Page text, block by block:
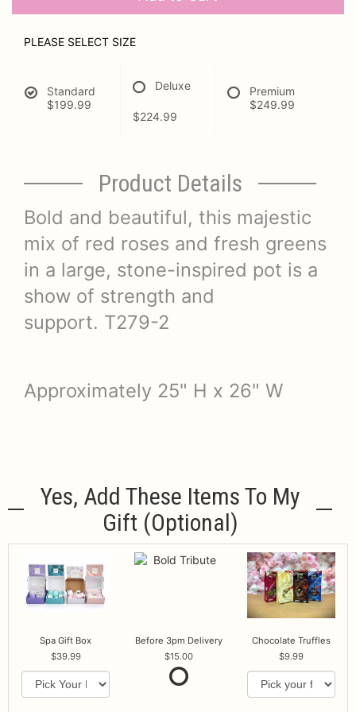
PLEASE SELECT SIZE
Standard
$199.99
Deluxe
$224.99
Premium
$249.99
Product Details
Bold and beautiful, this majestic
mix of red roses and fresh greens
in a large, stone-inspired pot is a
show of strength and
support. T279-2
Approximately 25" H x 26" W
Yes, Add These Items To My
Gift (optional)
Spa Gift Box
39.99
Before 3pm Delivery
15.00
Chocolate Truffles
9.99